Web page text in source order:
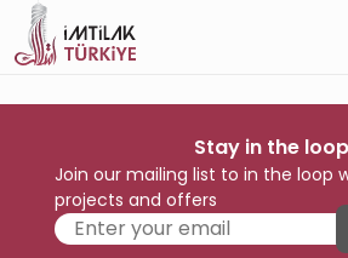
Stay in the loop
Join our mailing list to in the loop
projects and offers